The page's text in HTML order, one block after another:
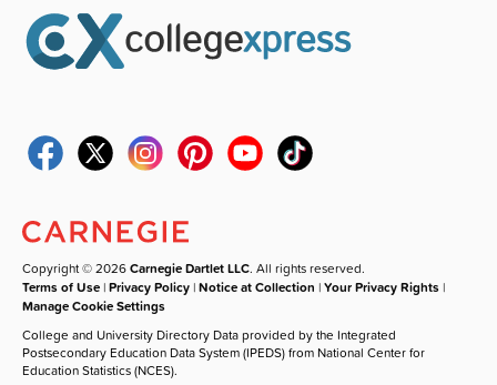
Copyright © 2026Carnegie Dartlet LLC. All rights reserved.
Terms of Use |Privacy Policy |Notice at Collection |Your Privacy Rights |
Manage Cookie Settings
College and University Directory Data provided by the Integrated
Postsecondary Education Data System (IPEDS) from National Center for
Education Statistics (NCES).